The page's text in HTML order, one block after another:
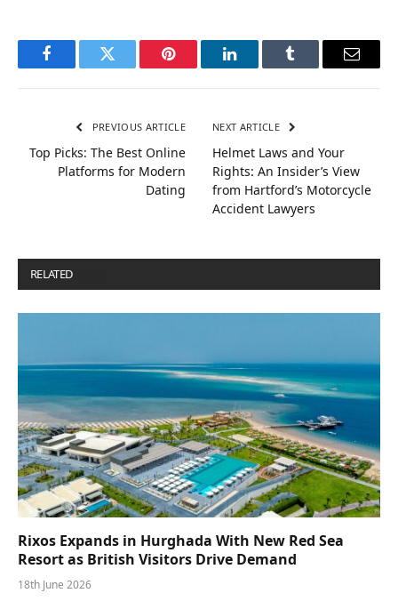
FacebookTwitter Pinterest LinkedInTumblr Email
PREVIOUS ARTICLE
Top Picks: The Best Online
Platforms for Modern
Dating
NEXT ARTICLE
Helmet Laws and Your
Rights: An Insider’s View
from Hartford’s Motorcycle
Accident Lawyers
RELATED
Rixos Expands in Hurghada With New Red Sea
Resort as British Visitors Drive Demand
18th June 2026